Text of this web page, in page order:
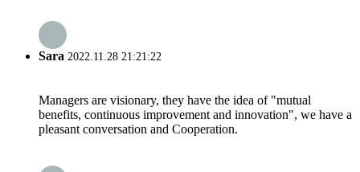
Sara 2022.11.28 21:21:22
Managers are visionary, they have the idea of "mutual
benefits, continuous improvement and innovation", we have a
pleasant conversation and Cooperation.